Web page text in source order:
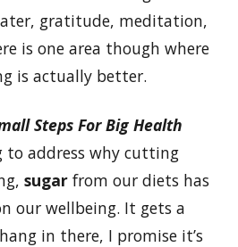
gratitude, meditation,
is one area though where
is actually better.
Steps For Big Health
to address why cutting
sugar from our diets has
our wellbeing. It gets a
in there, I promise it’s